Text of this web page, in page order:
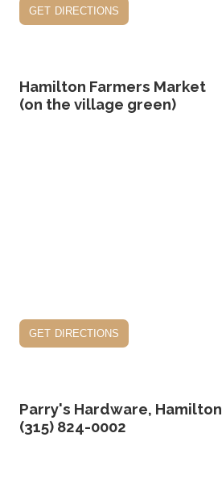
get directions
Hamilton Farmers Market
(on the village green)
get directions
Parry's Hardware, Hamilton
(315) 824-0002